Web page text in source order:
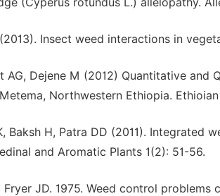
Insect weed interactions in
AG, Dejene M (2012) Quantitative
Northwestern Ethiopia.
Baksh H, Patra DD (2011). Integrated
and Aromatic Plants 1(2): 51-56.
Fryer JD. 1975. Weed control